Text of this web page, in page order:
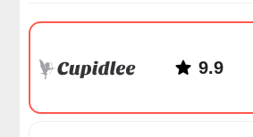
9.9